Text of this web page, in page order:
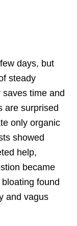
days, but
steady
time and
are surprised
only organic
showed
help,
became
found
and vagus